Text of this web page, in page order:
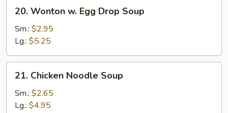
Wonton
Egg
Drop
Soup
20. Wonton w. Egg Drop Soup
Sm.: $2.95
Lg.: $5.25
Chicken
Noodle
Soup
21. Chicken Noodle Soup
Sm.: $2.65
Lg.: $4.95